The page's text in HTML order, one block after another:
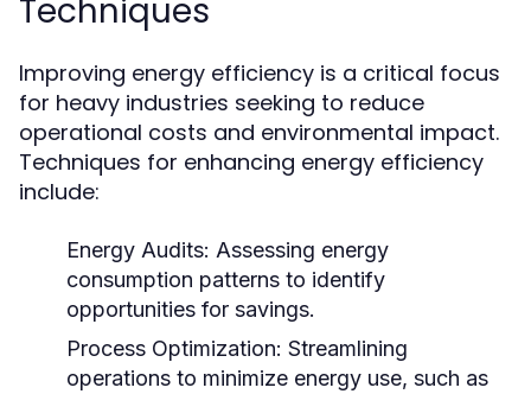
Techniques
Improving energy efficiency is a critical focus
for heavy industries seeking to reduce
operational costs and environmental impact.
Techniques for enhancing energy efficiency
include:
Energy Audits: Assessing energy
consumption patterns to identify
opportunities for savings.
Process Optimization: Streamlining
operations to minimize energy use, such as